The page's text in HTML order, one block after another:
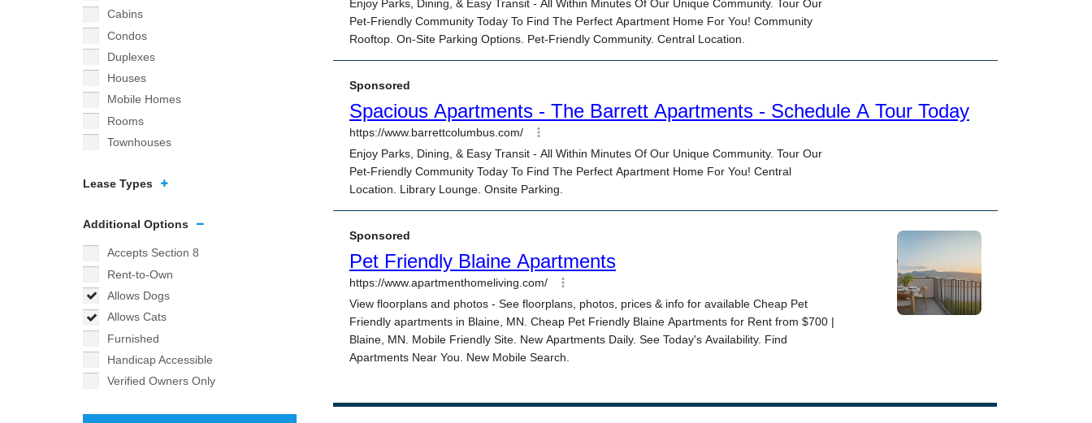
Cabins
Condos
Duplexes
Houses
Mobile Homes
Rooms
Townhouses
Lease Types
Additional Options
Accepts Section 8
Rent-to-Own
Allows Dogs
Allows Cats
Furnished
Handicap Accessible
Verified Owners Only